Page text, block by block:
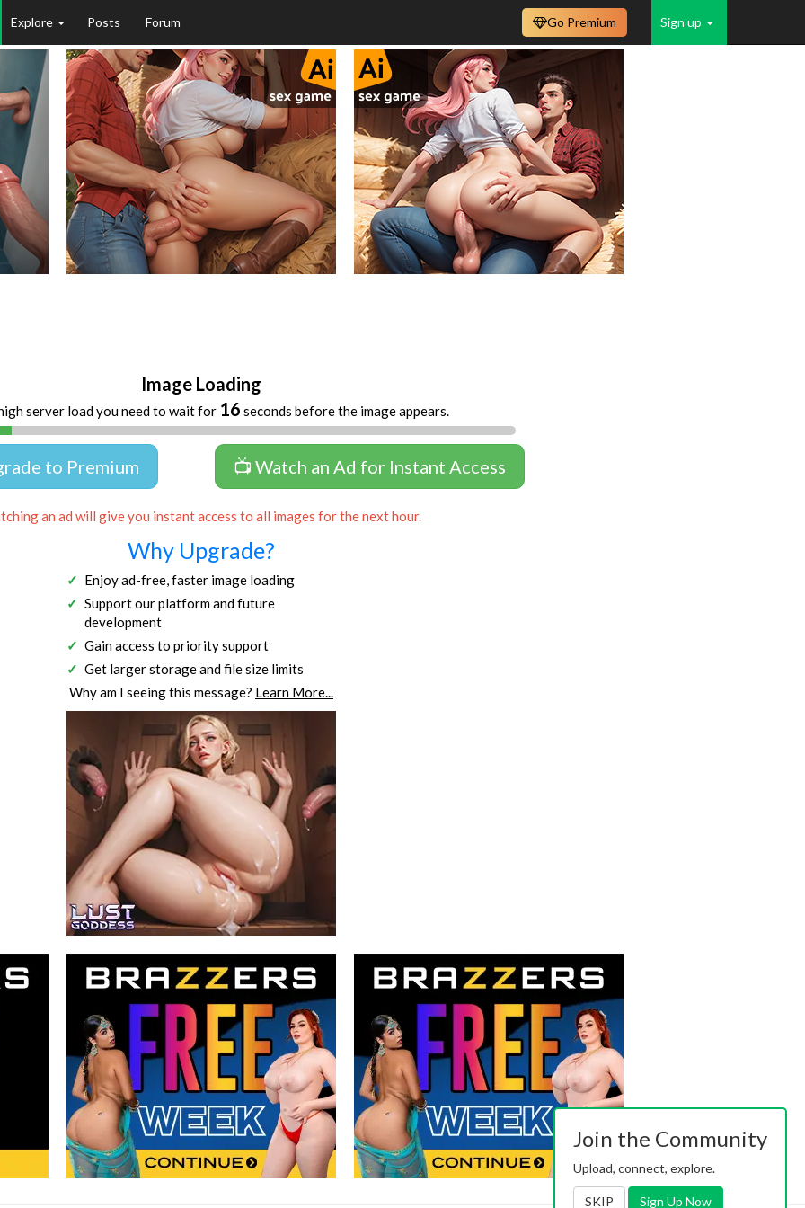
Explore Posts Forum Sign up
Go Premium
Image Loading
server load you need to wait for 16 seconds before the image appears.
to Premium 📺 Watch an Ad for Instant Access
an ad will give you instant access to all images for the next hour.
Why Upgrade?
Enjoy ad-free, faster image loading
Support our platform and future
development
Gain access to priority support
Get larger storage and file size limits
Why am I seeing this message? Learn More...
Join the Community
Upload, connect, explore.
SKIP Sign Up Now